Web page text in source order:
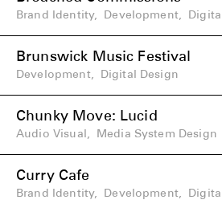
Brand Identity, Development,
Brunswick Music Festival
Development, Digital Design
Chunky Move: Lucid
Audio Visual , Media System Design
Curry Cafe
Brand Identity, Development,